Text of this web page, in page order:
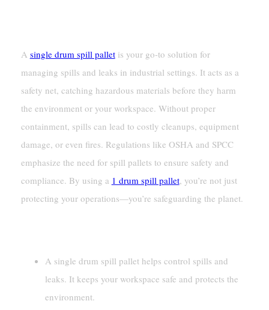
A single drum spill palletis your go-to solution for
managing spills and leaks in industrial settings. It acts as a
safety net, catching hazardous materials before they harm
the environment or your workspace. Without proper
containment, spills can lead to costly cleanups, equipment
damage, or even fires. Regulations like OSHA and SPCC
emphasize the need for spill pallets to ensure safety and
compliance. By using a 1 drum spill pallet, you’re not just
protecting your operations—you’re safeguarding the planet.
A single drum spill pallet helps control spills and
leaks. It keeps your workspace safe and protects the
environment.